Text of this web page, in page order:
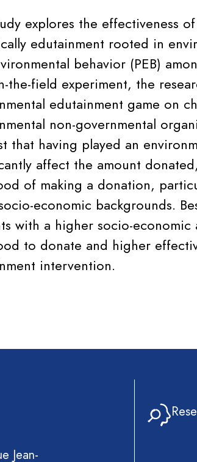
explores the effectiveness
edutainment rooted in
behavior (PEB)
the-field experiment, the
edutainment game on
non-governmental
that having played an
affect the amount
of making a donation,
economic backgrounds.
with a higher socio-
to donate and higher
intervention.
Jean-